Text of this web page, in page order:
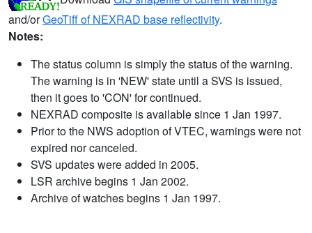
and/orGeoTiff of NEXRAD base reflectivity.
Notes:
The status column is simply the status of the warning.
The warning is in 'NEW' state until a SVS is issued,
then it goes to 'CON' for continued.
NEXRAD composite is available since 1 Jan 1997.
Prior to the NWS adoption of VTEC, warnings were not
expired nor canceled.
SVS updates were added in 2005.
LSR archive begins 1 Jan 2002.
Archive of watches begins 1 Jan 1997.